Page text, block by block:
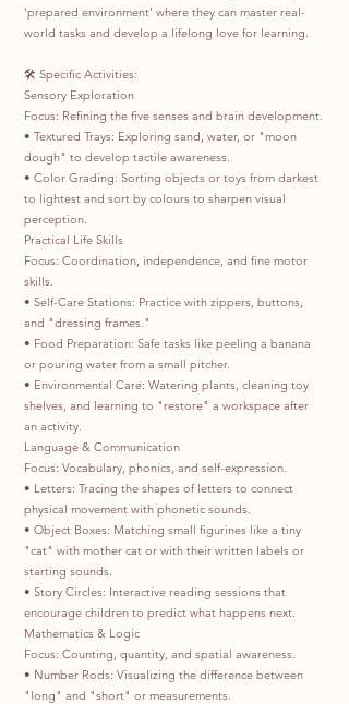
'prepared environment' where they can master real-
world tasks and develop a lifelong love for learning.
🛠️ Specific Activities:
Sensory Exploration
Focus: Refining the five senses and brain development.
• Textured Trays: Exploring sand, water, or "moon
dough" to develop tactile awareness.
• Color Grading: Sorting objects or toys from darkest
to lightest and sort by colours to sharpen visual
perception.
Practical Life Skills
Focus: Coordination, independence, and fine motor
skills.
• Self-Care Stations: Practice with zippers, buttons,
and "dressing frames."
• Food Preparation: Safe tasks like peeling a banana
or pouring water from a small pitcher.
• Environmental Care: Watering plants, cleaning toy
shelves, and learning to "restore" a workspace after
an activity.
Language & Communication
Focus: Vocabulary, phonics, and self-expression.
• Letters: Tracing the shapes of letters to connect
physical movement with phonetic sounds.
• Object Boxes: Matching small figurines like a tiny
"cat" with mother cat or with their written labels or
starting sounds.
• Story Circles: Interactive reading sessions that
encourage children to predict what happens next.
Mathematics & Logic
Focus: Counting, quantity, and spatial awareness.
• Number Rods: Visualizing the difference between
"long" and "short" or measurements.